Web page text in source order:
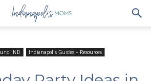
IND
Indianapolis Guides + Resources